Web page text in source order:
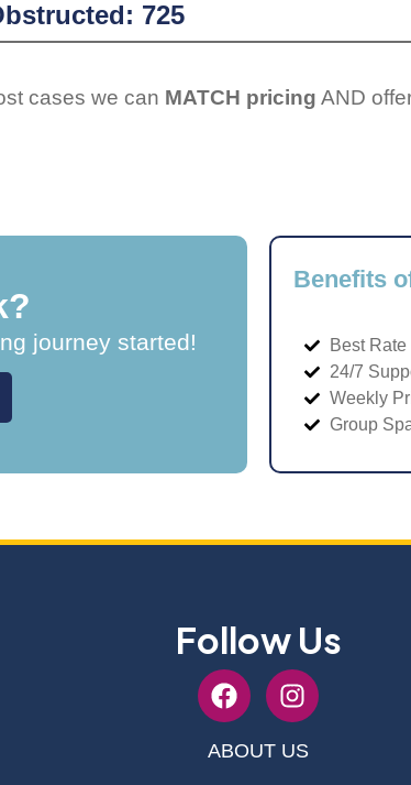
725
cases we can MATCH pricing AND
journey started!
Benefits
Best
24/7
Weekly
Group
Follow Us
ABOUT US